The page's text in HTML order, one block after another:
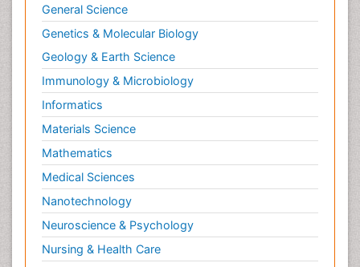
General Science
Genetics & Molecular Biology
Geology & Earth Science
Immunology & Microbiology
Informatics
Materials Science
Mathematics
Medical Sciences
Nanotechnology
Neuroscience & Psychology
Nursing & Health Care